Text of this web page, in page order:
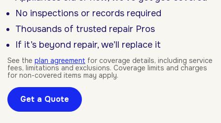
No inspections or records required
Thousands of trusted repair Pros
If it’s beyond repair, we’ll replace it
See the plan agreement for coverage details, including service
fees, limitations and exclusions. Coverage limits and charges
for non-covered items may apply.
Get a Quote